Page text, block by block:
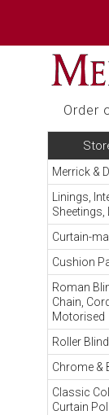
Order
Merrick &
Linings,
Sheetings,
Curtain-
Cushion
Roman
Chain,
Motorised
Roller
Chrome &
Classic
Curtain